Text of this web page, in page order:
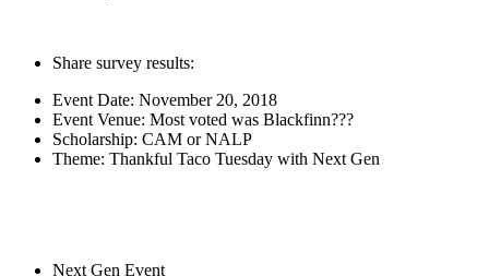
Share survey results:
Event Date: November 20, 2018
Event Venue: Most voted was Blackfinn???
Scholarship: CAM or NALP
Theme: Thankful Taco Tuesday with Next Gen
Next Gen Event